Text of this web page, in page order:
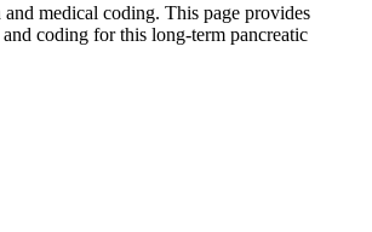
medical coding. This page provides
coding for this long-term pancreatic